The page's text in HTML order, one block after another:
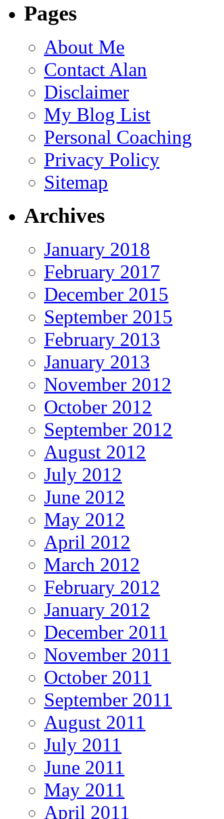
Pages
About Me
Contact Alan
Disclaimer
My Blog List
Personal Coaching
Privacy Policy
Sitemap
Archives
January 2018
February 2017
December 2015
September 2015
February 2013
January 2013
November 2012
October 2012
September 2012
August 2012
July 2012
June 2012
May 2012
April 2012
March 2012
February 2012
January 2012
December 2011
November 2011
October 2011
September 2011
August 2011
July 2011
June 2011
May 2011
April 2011